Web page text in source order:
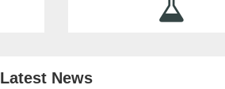
Latest News